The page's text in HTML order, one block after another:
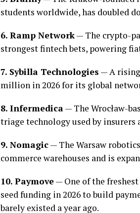
students worldwide, has doubled
6. Ramp Network— The crypto-
strongest fintech bets, powering
7. Sybilla Technologies — A
million in 2026 for its global
8. Infermedica— The Wrocław-
triage technology used by insurers
9. Nomagic— The Warsaw
commerce warehouses and is
10. Paymove— One of the
seed funding in 2026 to build
barely existed a year ago.